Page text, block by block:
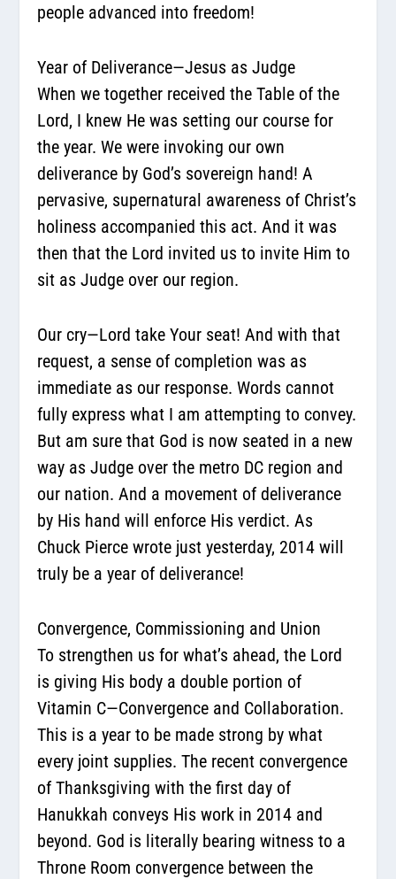
people advanced into freedom!
Year of Deliverance—Jesus as Judge
When we together received the Table of the
Lord, I knew He was setting our course for
the year. We were invoking our own
deliverance by God’s sovereign hand! A
pervasive, supernatural awareness of Christ’s
holiness accompanied this act. And it was
then that the Lord invited us to invite Him to
sit as Judge over our region.
Our cry—Lord take Your seat! And with that
request, a sense of completion was as
immediate as our response. Words cannot
fully express what I am attempting to convey.
But am sure that God is now seated in a new
way as Judge over the metro DC region and
our nation. And a movement of deliverance
by His hand will enforce His verdict. As
Chuck Pierce wrote just yesterday, 2014 will
truly be a year of deliverance!
Convergence, Commissioning and Union
To strengthen us for what’s ahead, the Lord
is giving His body a double portion of
Vitamin C—Convergence and Collaboration.
This is a year to be made strong by what
every joint supplies. The recent convergence
of Thanksgiving with the first day of
Hanukkah conveys His work in 2014 and
beyond. God is literally bearing witness to a
Throne Room convergence between the